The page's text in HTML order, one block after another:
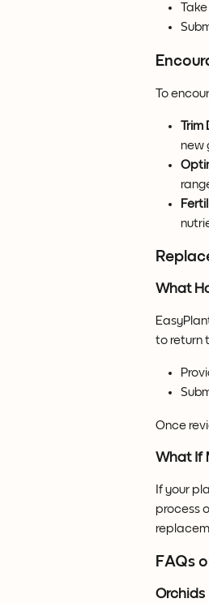
To
Trim
new
What
to return
Once
What If
If your
process
FAQs
Orchids